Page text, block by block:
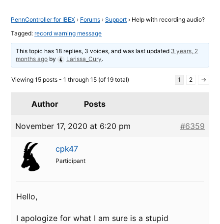
PennController for IBEX › Forums › Support › Help with recording audio?
Tagged: record warning message
This topic has 18 replies, 3 voices, and was last updated 3 years, 2
months ago by Larissa_Cury.
Viewing 15 posts - 1 through 15 (of 19 total) 1 2 →
Author Posts
November 17, 2020 at 6:20 pm #6359
cpk47
Participant
Hello,
I apologize for what I am sure is a stupid